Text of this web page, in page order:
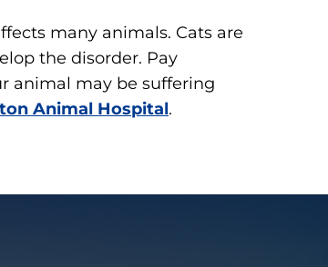
many animals. Cats are
the disorder. Pay
animal may be suffering
Animal Hospital.